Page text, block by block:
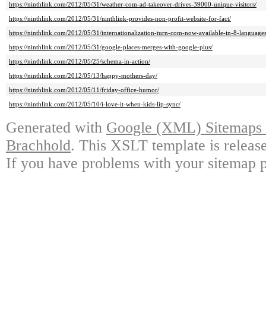
https://ninthlink.com/2012/05/31/weather-com-ad-takeover-drives-39000-unique-visitors/
https://ninthlink.com/2012/05/31/ninthlink-provides-non-profit-website-for-fact/
https://ninthlink.com/2012/05/31/internationalization-turn-com-now-available-in-8-
https://ninthlink.com/2012/05/31/google-places-merges-with-google-plus/
https://ninthlink.com/2012/05/25/schema-in-action/
https://ninthlink.com/2012/05/13/happy-mothers-day/
https://ninthlink.com/2012/05/11/friday-office-humor/
https://ninthlink.com/2012/05/10/i-love-it-when-kids-lip-sync/
Generated with Google (XML)
Brachhold. This XSLT template is
If you have problems with your sitemap